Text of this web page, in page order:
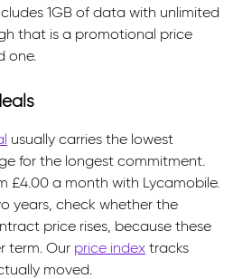
1GB of data with unlimited
that is a promotional price
one.
usually carries the lowest
for the longest commitment.
£4.00 a month with Lycamobile.
years, check whether the
price rises, because these
term. Our price index tracks
moved.